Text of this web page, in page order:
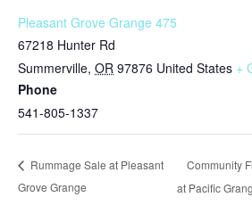
Pleasant Grove Grange 475
67218 Hunter Rd
Summerville, OR 97876 United States +
Phone
541-805-1337
Rummage Sale at Pleasant
Grove Grange
Community
at Pacific